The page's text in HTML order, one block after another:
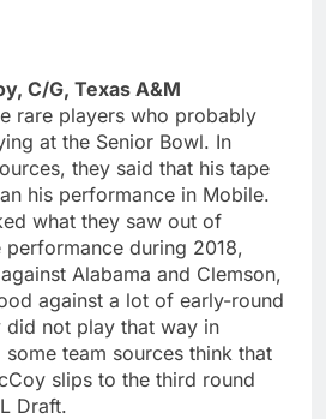
C/G, Texas A&M
rare players who probably
at the Senior Bowl. In
they said that his tape
his performance in Mobile.
what they saw out of
during 2018,
Alabama and Clemson,
against a lot of early-round
not play that way in
team sources think that
slips to the third round
Draft.